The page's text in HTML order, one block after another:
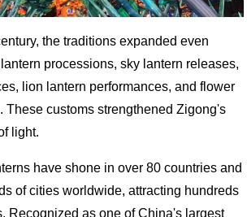
the traditions expanded even
processions, sky lantern releases,
lion lantern performances, and flower
These customs strengthened Zigong's
light.
have shone in over 80 countries and
of cities worldwide, attracting hundreds
Recognized as one of China's largest